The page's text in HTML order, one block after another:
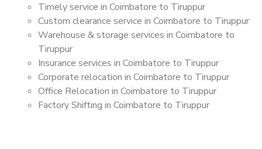
Timely service in Coimbatore to Tiruppur
Custom clearance service in Coimbatore to Tiruppur
Warehouse & storage services in Coimbatore to
Tiruppur
Insurance services in Coimbatore to Tiruppur
Corporate relocation in Coimbatore to Tiruppur
Office Relocation in Coimbatore to Tiruppur
Factory Shifting in Coimbatore to Tiruppur